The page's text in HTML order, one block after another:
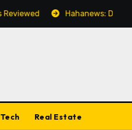
Hahanews: Discovering the
Tech Real Estate